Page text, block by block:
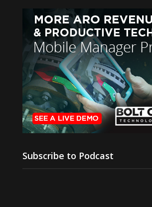
Subscribe to Podcast